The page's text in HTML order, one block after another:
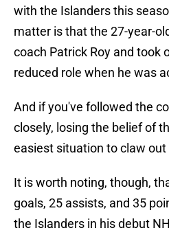
with the Islanders this
matter is that the 27-year-
coach Patrick Roy and took
reduced role when he was
And if you've followed the
closely, losing the belief of
easiest situation to claw out
It is worth noting, though,
goals, 25 assists, and 35
the Islanders in his debut